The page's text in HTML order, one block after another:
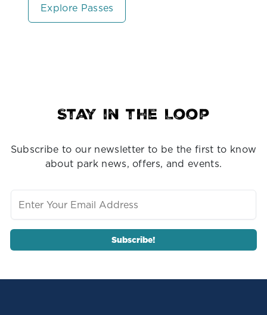
Explore Passes
Stay in the Loop
Subscribe to our newsletter to be the first to know
about park news, offers, and events.